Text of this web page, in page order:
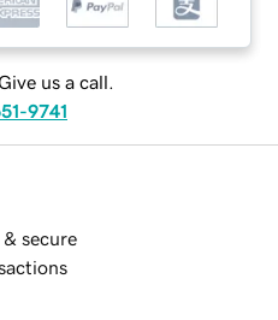
us a call.
9741
& secure